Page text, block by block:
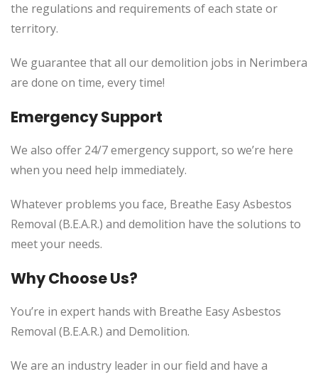
the regulations and requirements of each state or
territory.
We guarantee that all our demolition jobs in Nerimbera
are done on time, every time!
Emergency Support
We also offer 24/7 emergency support, so we’re here
when you need help immediately.
Whatever problems you face, Breathe Easy Asbestos
Removal (B.E.A.R.) and demolition have the solutions to
meet your needs.
Why Choose Us?
You’re in expert hands with Breathe Easy Asbestos
Removal (B.E.A.R.) and Demolition.
We are an industry leader in our field and have a